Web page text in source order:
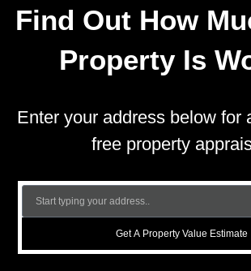
Find Out How
Property Is
Enter your address below for
free property
Get A Property Value Estimate